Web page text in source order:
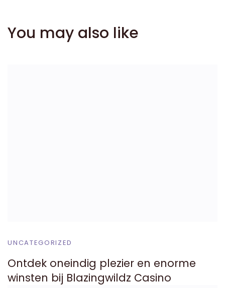
You may also like
UNCATEGORIZED
Ontdek oneindig plezier en enorme
winsten bij Blazingwildz Casino